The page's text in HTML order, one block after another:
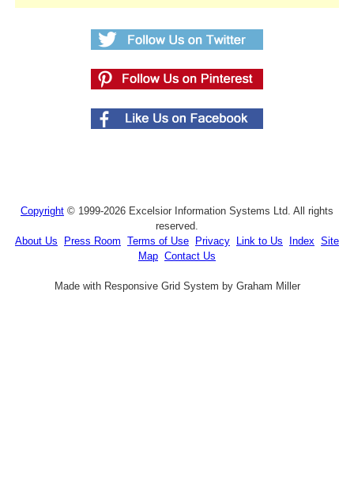
Copyright © 1999-2026 Excelsior Information Systems Ltd. All rights
reserved.
About Us
Press Room Terms of Use Privacy Link to Us Index Site
Map Contact Us
Made with Responsive Grid System by Graham Miller